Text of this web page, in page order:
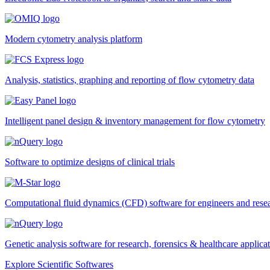
Modern cytometry analysis platform
Analysis, statistics, graphing and reporting of flow cytometry data
Intelligent panel design & inventory management for flow cytometry
Software to optimize designs of clinical trials
Computational fluid dynamics (CFD) software for engineers and
Genetic analysis software for research, forensics & healthcare
Explore Scientific Softwares